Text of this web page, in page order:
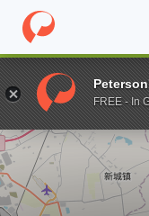
Home Grad Schools
Enter a keywordFREE - In